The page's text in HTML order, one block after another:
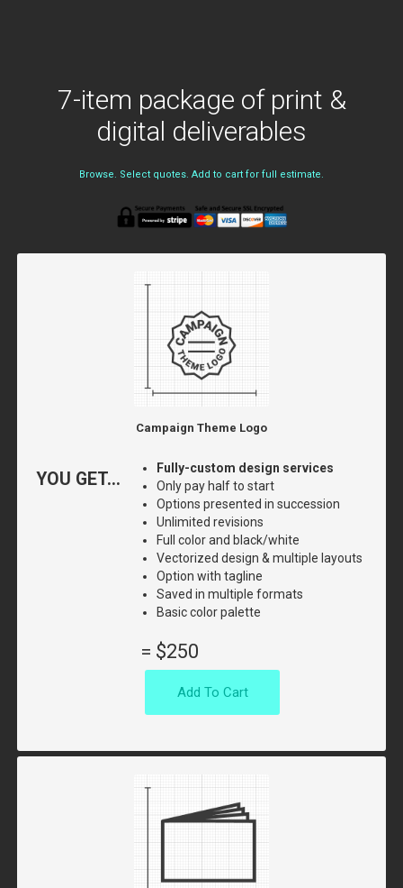
7-item package of print &
digital deliverables
Browse. Select quotes. Add to cart for full estimate.
Campaign Theme Logo
YOU GET...
Fully-custom design services
Only pay half to start
Options presented in succession
Unlimited revisions
Full color and black/white
Vectorized design & multiple layouts
Option with tagline
Saved in multiple formats
Basic color palette
= $250
Add To Cart